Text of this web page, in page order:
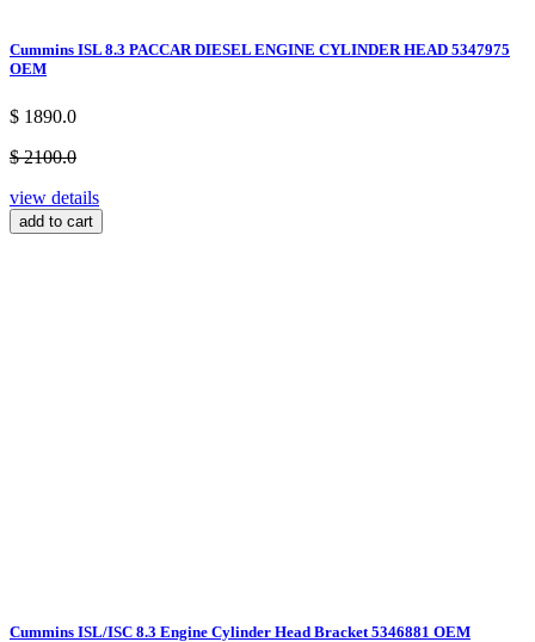
Cummins ISL 8.3 PACCAR DIESEL ENGINE CYLINDER HEAD 5347975
OEM
$ 1890.0
$ 2100.0
view details
add to cart
Cummins ISL/ISC 8.3 Engine Cylinder Head Bracket 5346881 OEM